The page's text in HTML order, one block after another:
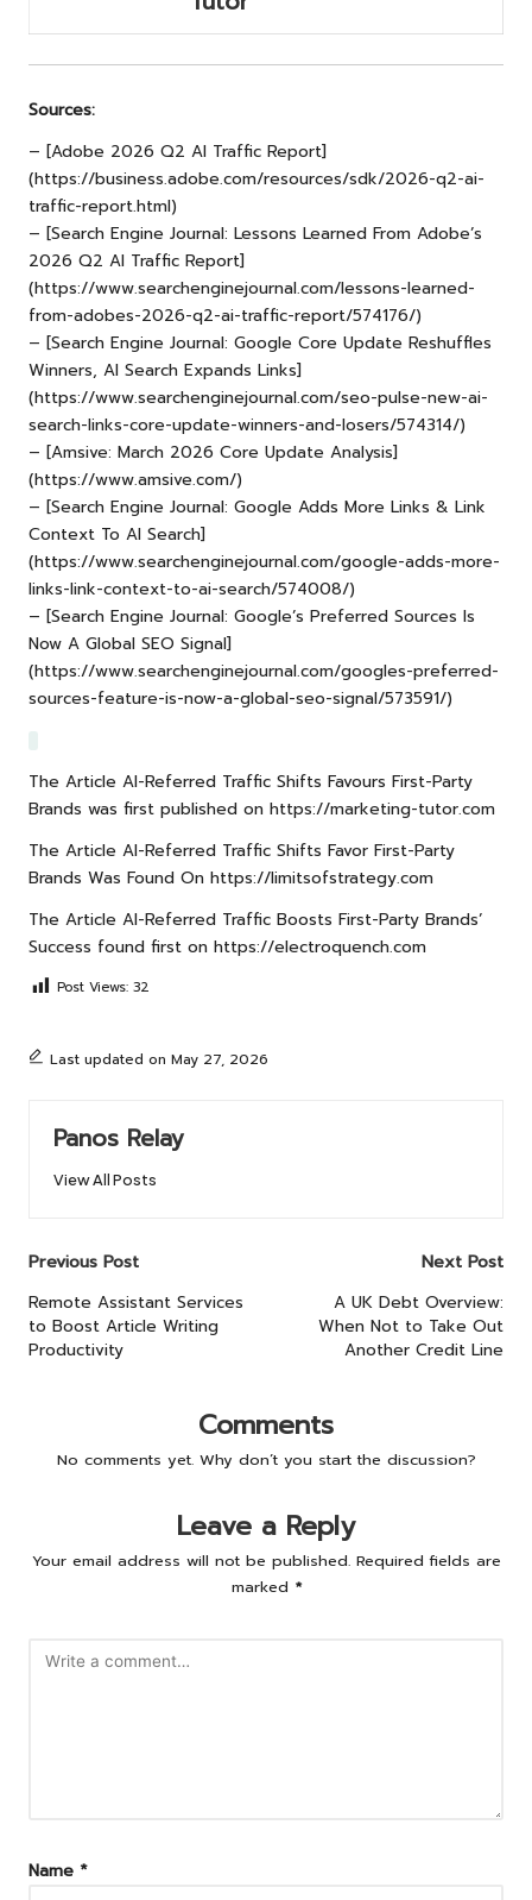
Sources:
– [Adobe 2026 Q2 AI Traffic Report]
(https://business.adobe.com/resources/sdk/2026-q2-ai-
traffic-report.html)
– [Search Engine Journal: Lessons Learned From Adobe’s
2026 Q2 AI Traffic Report]
(https://www.searchenginejournal.com/lessons-learned-
from-adobes-2026-q2-ai-traffic-report/574176/)
– [Search Engine Journal: Google Core Update Reshuffles
Winners, AI Search Expands Links]
(https://www.searchenginejournal.com/seo-pulse-new-ai-
search-links-core-update-winners-and-losers/574314/)
– [Amsive: March 2026 Core Update Analysis]
(https://www.amsive.com/)
– [Search Engine Journal: Google Adds More Links & Link
Context To AI Search]
(https://www.searchenginejournal.com/google-adds-more-
links-link-context-to-ai-search/574008/)
– [Search Engine Journal: Google’s Preferred Sources Is
Now A Global SEO Signal]
(https://www.searchenginejournal.com/googles-preferred-
sources-feature-is-now-a-global-seo-signal/573591/)
The Article AI-Referred Traffic Shifts Favours First-Party
Brands was first published on https://marketing-tutor.com
The Article AI-Referred Traffic Shifts Favor First-Party
Brands Was Found On https://limitsofstrategy.com
The Article AI-Referred Traffic Boosts First-Party Brands’
Success found first on https://electroquench.com
Post Views: 32
Last updated on May 27, 2026
Panos Relay
View All Posts
Post
navigation
Previous Post
Remote Assistant Services
to Boost Article Writing
Productivity
Next Post
A UK Debt Overview:
When Not to Take Out
Another Credit Line
Comments
No comments yet. Why don’t you start the discussion?
Leave a Reply
Your email address will not be published. Required fields are
marked *
Name *